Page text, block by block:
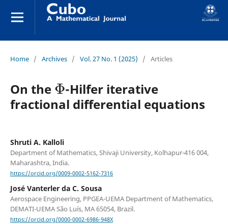
Home / Archives / Vol. 27 No. 1 (2025) / Articles
On the
-Hilfer iterative
fractional differential equations
Shruti A. Kalloli
Department of Mathematics, Shivaji University, Kolhapur-416 004,
Maharashtra, India.
https://orcid.org/0009-0002-5162-7316
José Vanterler da C. Sousa
Aerospace Engineering, PPGEA-UEMA Department of Mathematics,
DEMATI-UEMA São Luís, MA 65054, Brazil.
https://orcid.org/0000-0002-6986-948X